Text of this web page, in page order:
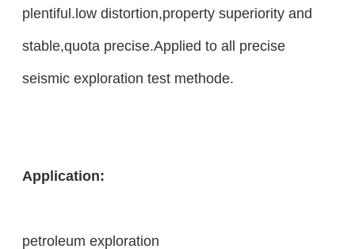
plentiful.low distortion,property superiority and
stable,quota precise.Applied to all precise
seismic exploration test methode.
Application:
petroleum exploration